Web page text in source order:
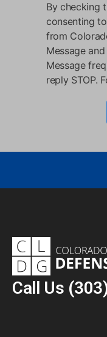
By checking
consenting
from
Message
Message
reply STOP.
Call Us